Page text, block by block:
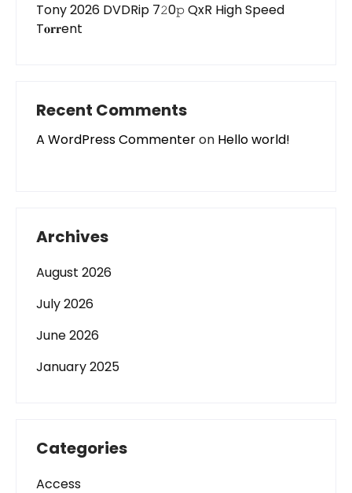
Tony 2026 DVDRip 7𝟸0𝚙 QxR High Speed
T𝐨𝐫𝐫ent
Recent Comments
A WordPress Commenteron Hello world!
Archives
August 2026
July 2026
June 2026
January 2025
Categories
Access